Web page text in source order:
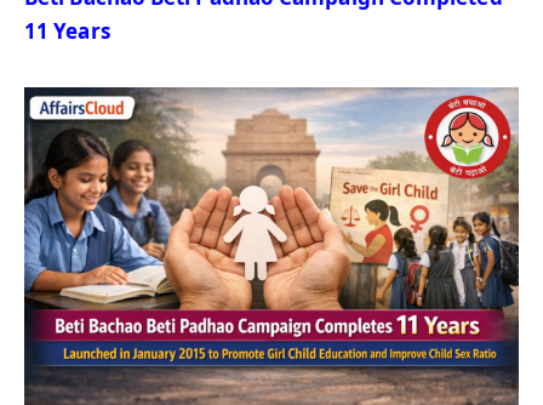
11 Years